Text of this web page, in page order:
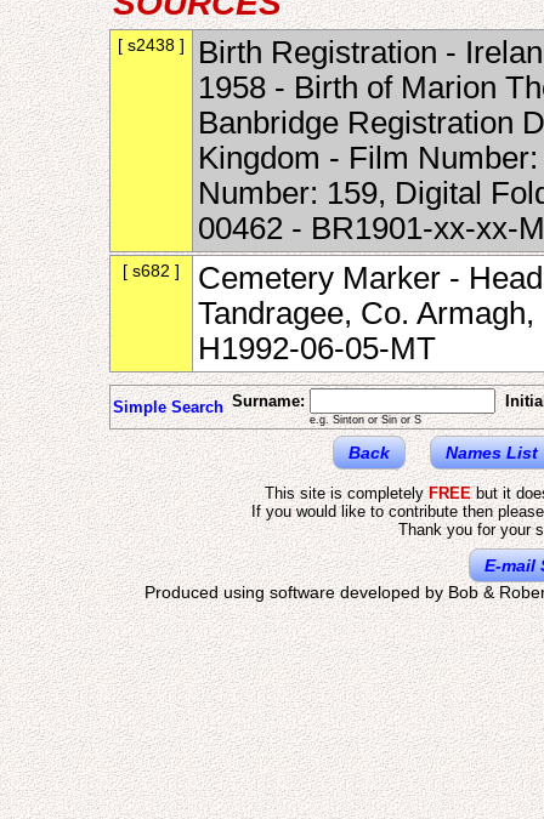
[ s2438 ]
Birth Registration -
1958 - Birth of Marion
Banbridge Registration
Kingdom - Film
Number: 159, Digital
00462 - BR1901-xx-xx-
[ s682 ]
Cemetery Marker -
Tandragee, Co.
H1992-06-05-MT
Simple Search Surname:
e.g. Sinton or Sin or S
Back Names List
This site is completelyFREEbut it
If you would like to contribute then
Thank you for your
E-mail
Produced using software developed by Bob &